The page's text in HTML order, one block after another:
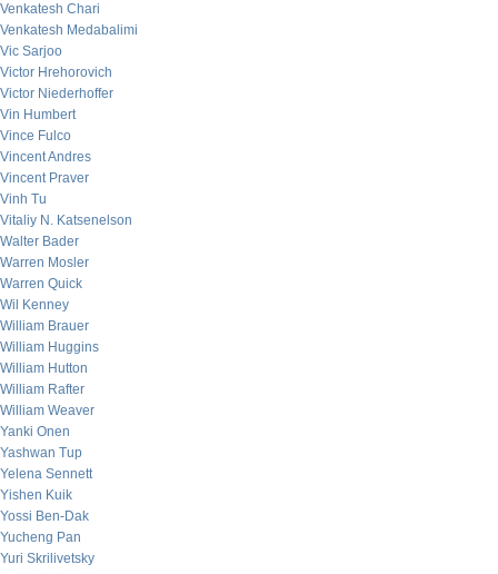
Venkatesh Chari
Venkatesh Medabalimi
Vic Sarjoo
Victor Hrehorovich
Victor Niederhoffer
Vin Humbert
Vince Fulco
Vincent Andres
Vincent Praver
Vinh Tu
Vitaliy N. Katsenelson
Walter Bader
Warren Mosler
Warren Quick
Wil Kenney
William Brauer
William Huggins
William Hutton
William Rafter
William Weaver
Yanki Onen
Yashwan Tup
Yelena Sennett
Yishen Kuik
Yossi Ben-Dak
Yucheng Pan
Yuri Skrilivetsky